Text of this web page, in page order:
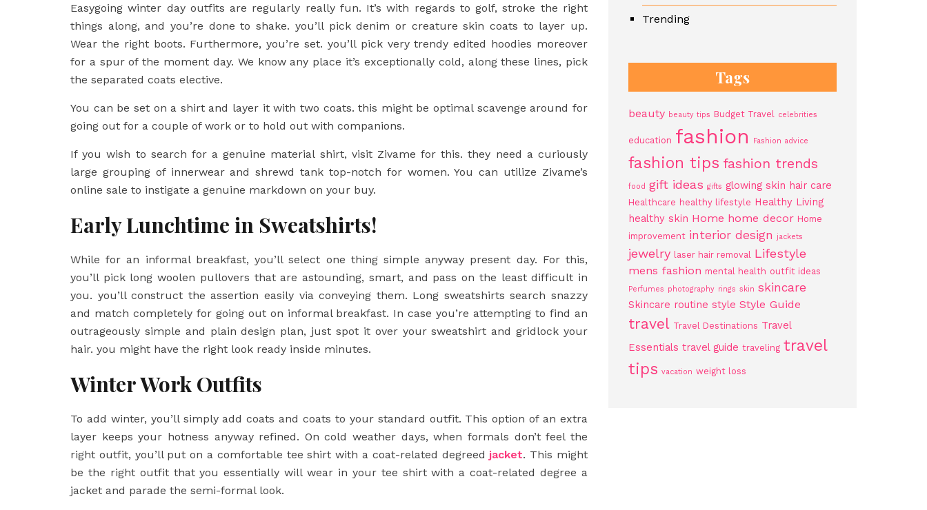
Easygoing winter day outfits are regularly really fun. It’s with regards to golf, stroke the right
things along, and you’re done to shake. you’ll pick denim or creature skin coats to layer up.
Wear the right boots. Furthermore, you’re set. you’ll pick very trendy edited hoodies moreover
for a spur of the moment day. We know any place it’s exceptionally cold, along these lines, pick
the separated coats elective.
You can be set on a shirt and layer it with two coats. this might be optimal scavenge around for
going out for a couple of work or to hold out with companions.
If you wish to search for a genuine material shirt, visit Zivame for this. they need a curiously
large grouping of innerwear and shrewd tank top-notch for women. You can utilize Zivame’s
online sale to instigate a genuine markdown on your buy.
Early Lunchtime in Sweatshirts!
While for an informal breakfast, you’ll select one thing simple anyway present day. For this,
you’ll pick long woolen pullovers that are astounding, smart, and pass on the least difficult in
you. you’ll construct the assertion easily via conveying them. Long sweatshirts search snazzy
and match completely for going out on informal breakfast. In case you’re attempting to find an
outrageously simple and plain design plan, just spot it over your sweatshirt and gridlock your
hair. you might have the right look ready inside minutes.
Winter Work Outfits
To add winter, you’ll simply add coats and coats to your standard outfit. This option of an extra
layer keeps your hotness anyway refined. On cold weather days, when formals don’t feel the
right outfit, you’ll put on a comfortable tee shirt with a coat-related degreed jacket. This might
be the right outfit that you essentially will wear in your tee shirt with a coat-related degree a
jacket and parade the semi-formal look.
Trending
Tags
beauty beauty tips Budget Travel celebrities
education fashion Fashion advice
fashion tips fashion trends
food gift ideas gifts glowing skin hair care
Healthcare healthy lifestyle Healthy Living
healthy skin Home home decor Home
improvement interior design jackets
jewelry laser hair removal Lifestyle
mens fashion mental health outfit ideas
Perfumes photography rings skin skincare
Skincare routine style Style Guide
travel Travel Destinations Travel
Essentials travel guide traveling travel
tips vacation weight loss